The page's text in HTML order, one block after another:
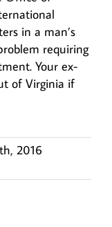
in a man’s
requiring
Your ex-
of Virginia if
2016